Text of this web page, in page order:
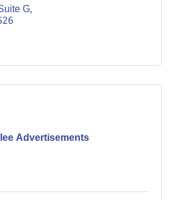
G
Advertisements